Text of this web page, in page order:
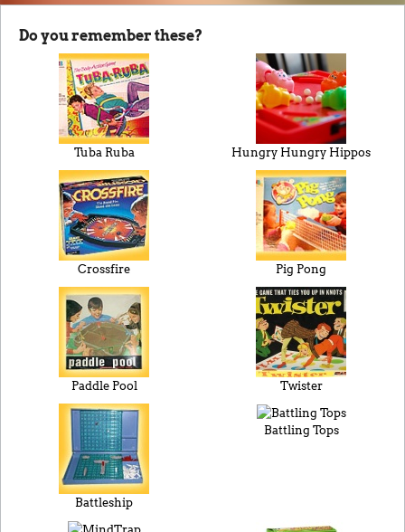
Do you remember these?
Tuba Ruba Hungry Hungry Hippos
Crossfire Pig Pong
Paddle Pool Twister
Battleship
Battling Tops